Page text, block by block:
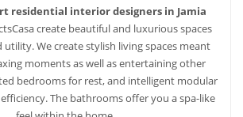
residential interior designers in Jamia
create beautiful and luxurious spaces
We create stylish living spaces meant
moments as well as entertaining other
bedrooms for rest, and intelligent modular
The bathrooms offer you a spa-like